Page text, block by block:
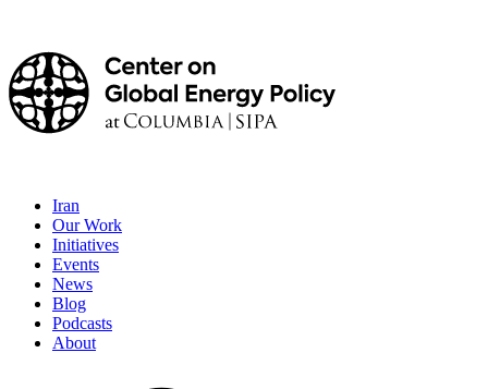
Iran
Our Work
Initiatives
Events
News
Blog
Podcasts
About